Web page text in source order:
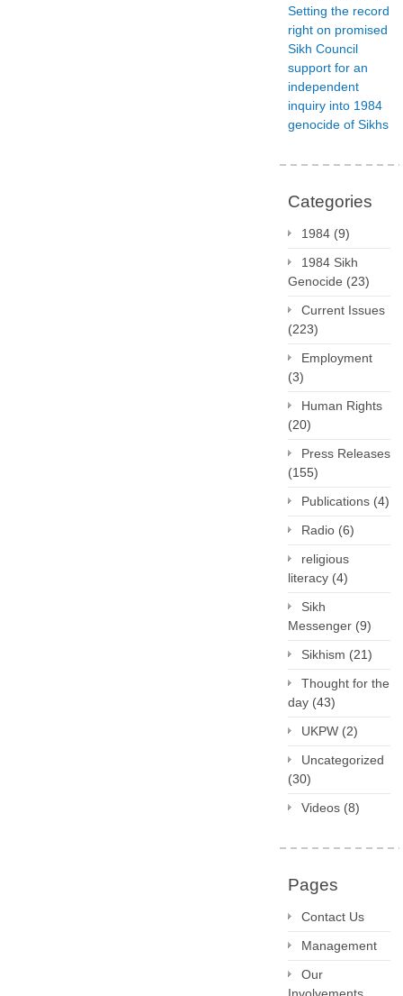
Setting the record
right on promised
Sikh Council
support for an
independent
inquiry into 1984
genocide of Sikhs
Categories
1984 (9)
1984 Sikh
Genocide (23)
Current Issues
(223)
Employment
(3)
Human Rights
(20)
Press Releases
(155)
Publications (4)
Radio (6)
religious
literacy (4)
Sikh
Messenger (9)
Sikhism (21)
Thought for the
day (43)
UKPW (2)
Uncategorized
(30)
Videos (8)
Pages
Contact Us
Management
Our